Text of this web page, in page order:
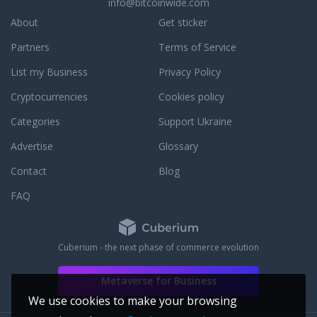
Mission.
About
Partners
List my Business
Cryptocurrencies
Categories
Get sticker
Terms of Service
Privacy Policy
Cookies policy
Support Ukraine
Advertise
Glossary
Contact
Blog
FAQ
Cuberium - the next phase of commerce evolution
Metaverse for Business
We use cookies to make your browsing